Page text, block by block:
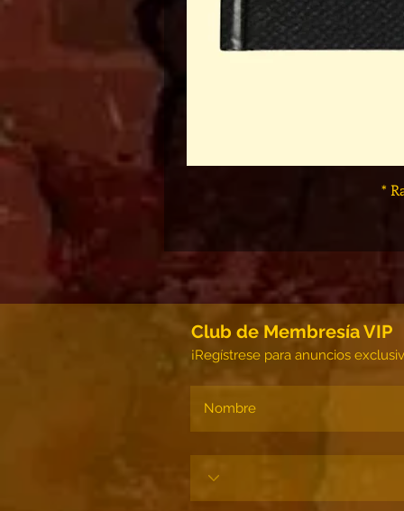
*
Club de Membresía VIP
¡Regístrese para anuncios